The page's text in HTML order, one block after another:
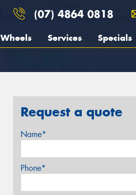
(07) 4864 0818
Wheels Services Specials
Request a quote
Name*
Phone*